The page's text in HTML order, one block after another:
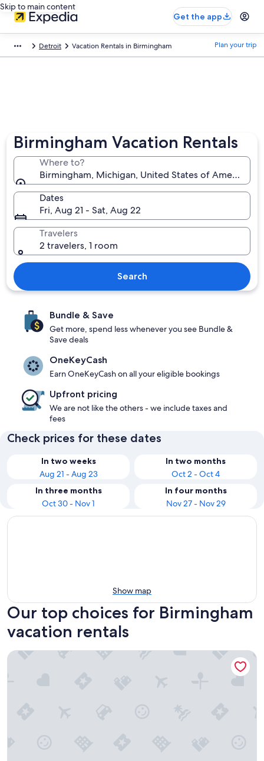
Skip to main content
Get the app
Detroit Vacation Rentals in Birmingham Plan your trip
Birmingham Vacation Rentals
Where to?
Birmingham, Michigan, United States of America
Dates
Fri, Aug 21 - Sat, Aug 22
Travelers
2 travelers, 1 room
Search
Bundle & Save
Get more, spend less whenever you see Bundle &
Save deals
OneKeyCash
Earn OneKeyCash on all your eligible bookings
Upfront pricing
We are not like the others - we include taxes and
fees
Check prices for these dates
In two weeks
Aug 21 - Aug 23
In two months
Oct 2 - Oct 4
In three months
Oct 30 - Nov 1
In four months
Nov 27 - Nov 29
Show map
Our top choices for Birmingham
vacation rentals
Premier Birmingham Retreat